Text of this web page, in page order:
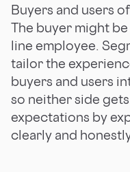
Buyers and users
The buyer might
line employee.
tailor the
buyers and users
so neither side
expectations by
clearly and